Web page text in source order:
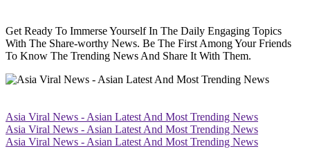
Get Ready To Immerse Yourself In The Daily Engaging Topics
With The Share-worthy News. Be The First Among Your Friends
To Know The Trending News And Share It With Them.
Asia Viral News - Asian Latest And Most Trending News
Asia Viral News - Asian Latest And Most Trending News
Asia Viral News - Asian Latest And Most Trending News